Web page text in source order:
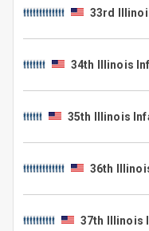
33rd
34th Illinois
35th Illinois
36th
37th Illinois